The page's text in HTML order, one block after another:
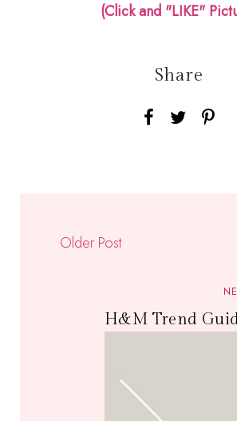
(Click and "LIKE"
Share
Older Post
H&M Trend